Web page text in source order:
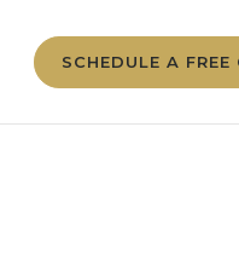
SCHEDULE A